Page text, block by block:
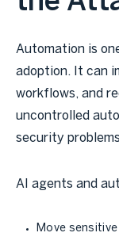
Automation is
adoption. It can
workflows, and
uncontrolled
security
AI agents and
Move